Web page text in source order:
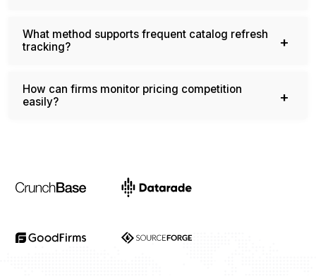
What method supports frequent catalog refresh
How can firms monitor pricing competition